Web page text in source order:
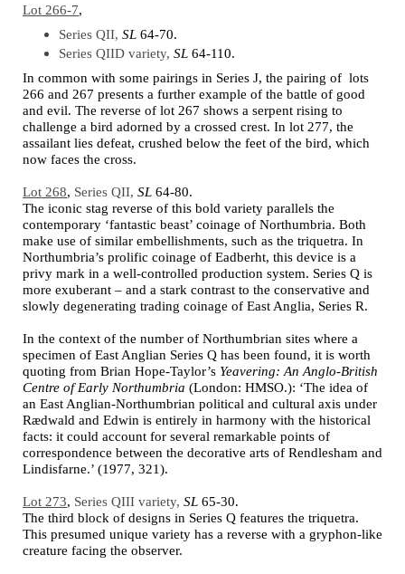
Lot 266-7,
Series QII, SL 64-70.
Series QIID variety, SL 64-110.
In common with some pairings in Series J, the pairing of lots
266 and 267 presents a further example of the battle of good
and evil. The reverse of lot 267 shows a serpent rising to
challenge a bird adorned by a crossed crest. In lot 277, the
assailant lies defeat, crushed below the feet of the bird, which
now faces the cross.
Lot 268, Series QII, SL 64-80.
The iconic stag reverse of this bold variety parallels the
contemporary ‘fantastic beast’ coinage of Northumbria. Both
make use of similar embellishments, such as the triquetra. In
Northumbria’s prolific coinage of Eadberht, this device is a
privy mark in a well-controlled production system. Series Q is
more exuberant – and a stark contrast to the conservative and
slowly degenerating trading coinage of East Anglia, Series R.
In the context of the number of Northumbrian sites where a
specimen of East Anglian Series Q has been found, it is worth
quoting from Brian Hope-Taylor’s Yeavering: An Anglo-British
Centre of Early Northumbria (London: HMSO.): ‘The idea of
an East Anglian-Northumbrian political and cultural axis under
Rædwald and Edwin is entirely in harmony with the historical
facts: it could account for several remarkable points of
correspondence between the decorative arts of Rendlesham and
Lindisfarne.’ (1977, 321).
Lot 273, Series QIII variety, SL 65-30.
The third block of designs in Series Q features the triquetra.
This presumed unique variety has a reverse with a gryphon-like
creature facing the observer.